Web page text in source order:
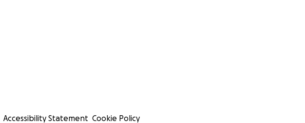
Accessibility Statement Cookie Policy